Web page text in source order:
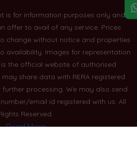
is for information purposes only and
offer to avail of any service. Prices
change without notice and properties
availability. Images for representation
the official website of authorised
share data with RERA registered
processing. We may also send
email id registered with us. All
Reserved.
Read More